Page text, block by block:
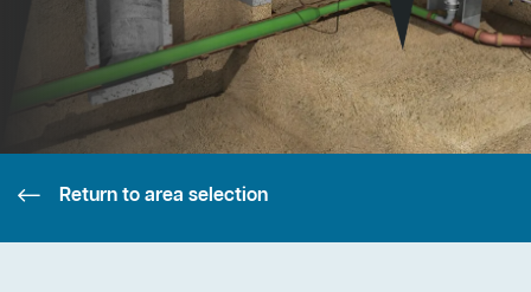
Return to area selection